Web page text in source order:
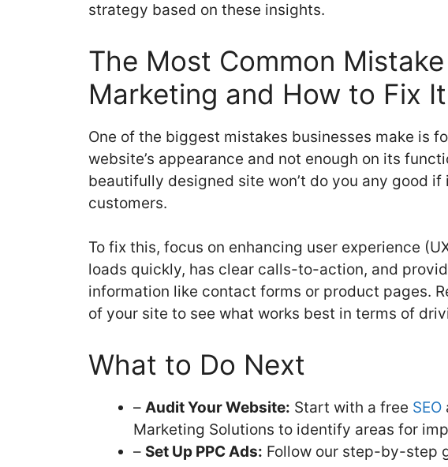
strategy based on these insights.
The Most Common
Marketing and How to Fix It
One of the biggest mistakes businesses make is
website’s appearance and not enough on its
beautifully designed site won’t do you any good
customers.
To fix this, focus on enhancing user experience
loads quickly, has clear calls-to-action, and
information like contact forms or product pages.
of your site to see what works best in terms of
What to Do Next
– Audit Your Website: Start with a free SEO
Marketing Solutions to identify areas for
– Set Up PPC Ads: Follow our step-by-step